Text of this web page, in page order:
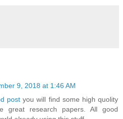
9, 2018 at 1:46 AM
post you will find some high quolity
great research papers. All good